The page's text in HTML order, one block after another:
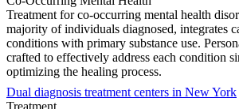
Treatment for co-occurring mental health
majority of individuals diagnosed, integrates
conditions with primary substance use.
crafted to effectively address each condition
optimizing the healing process.
Dual diagnosis treatment centers in New York